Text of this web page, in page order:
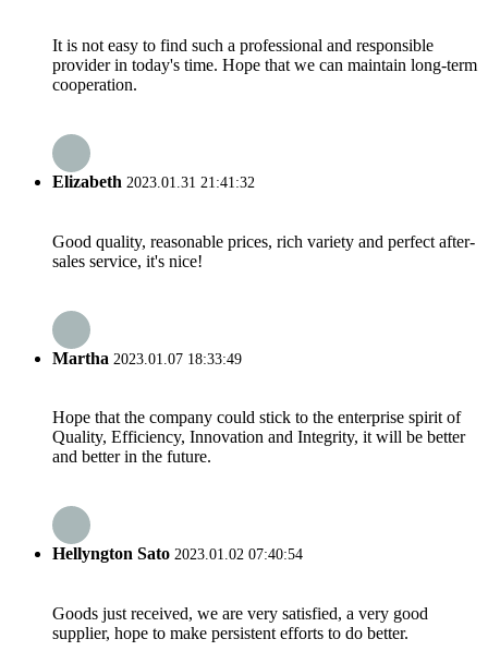
It is not easy to find such a professional and responsible
provider in today's time. Hope that we can maintain long-term
cooperation.
Elizabeth 2023.01.31 21:41:32
Good quality, reasonable prices, rich variety and perfect after-
sales service, it's nice!
Martha 2023.01.07 18:33:49
Hope that the company could stick to the enterprise spirit of
Quality, Efficiency, Innovation and Integrity, it will be better
and better in the future.
Hellyngton Sato 2023.01.02 07:40:54
Goods just received, we are very satisfied, a very good
supplier, hope to make persistent efforts to do better.